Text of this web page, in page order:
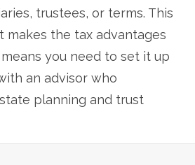
trustees, or terms. This
makes the tax advantages
you need to set it up
an advisor who
planning and trust